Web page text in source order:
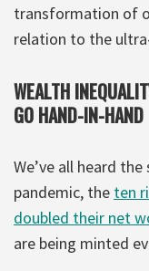
transformation of
relation to the
WEALTH
GO HAND-IN-HAND
We’ve all heard
pandemic, the ten
doubled their net
are being minted